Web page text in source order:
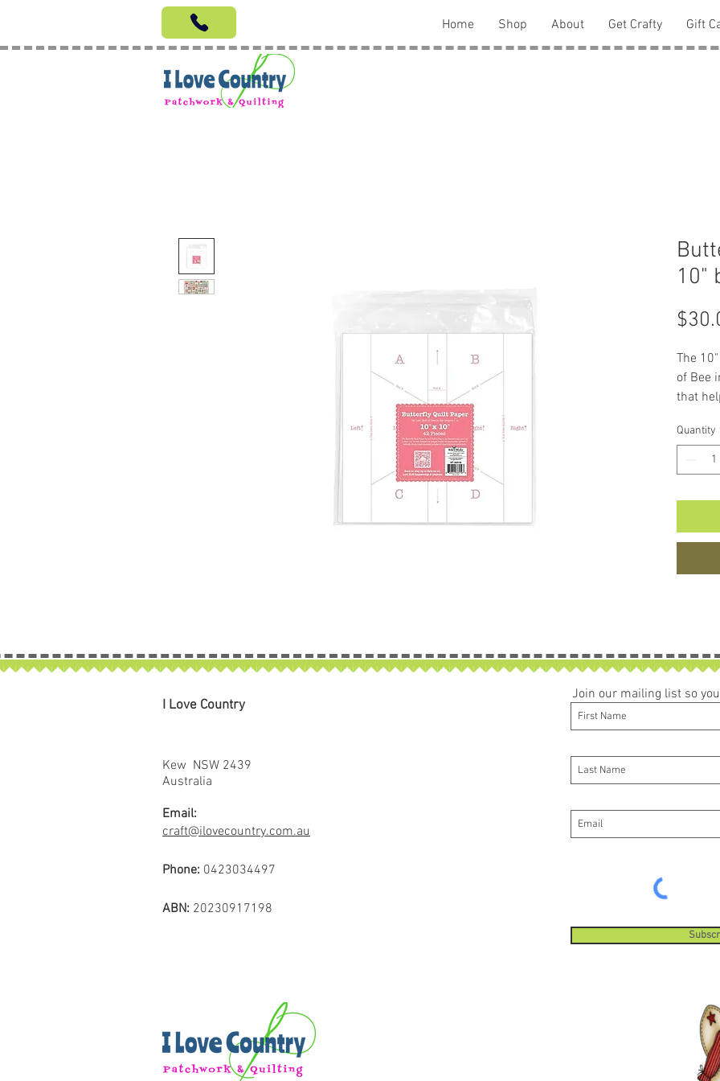
Home Shop About Get Crafty Gift
10"
The
of Bee
that
Quilts
and
the
Quantity
I Love Country
Kew NSW 2439
Australia
Email:
craft@ilovecountry.com.au
Phone: 0423034497
ABN: 20230917198
Join our mailing list so